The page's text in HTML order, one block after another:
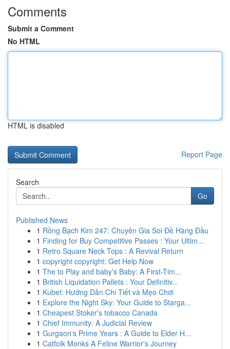
Comments
Submit a Comment
No HTML
HTML is disabled
Report Page
Search
Go
Published News
1 Rồng Bạch Kim 247: Chuyên Gia Soi Đề Hàng Đầu
1 Finding for Buy Competitive Passes : Your Ultim...
1 Retro Square Neck Tops : A Revival Return
1 copyright copyright: Get Help Now
1 The to Play and baby's Baby: A First-Tim...
1 British Liquidation Pallets : Your Definitiv...
1 Kubet: Hướng Dẫn Chi Tiết và Mẹo Chơi
1 Explore the Night Sky: Your Guide to Starga...
1 Cheapest Stoker's tobacco Canada
1 Chief Immunity: A Judicial Review
1 Gurgaon's Prime Years : A Guide to Elder H...
1 Catfolk Monks A Feline Warrior's Journey